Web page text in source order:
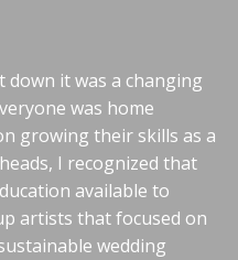
down it was a changing
was home
growing their skills as a
I recognized that
available to
artists that focused on
wedding